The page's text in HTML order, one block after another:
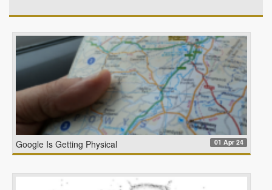
Google Is Getting Physical 01 Apr 24